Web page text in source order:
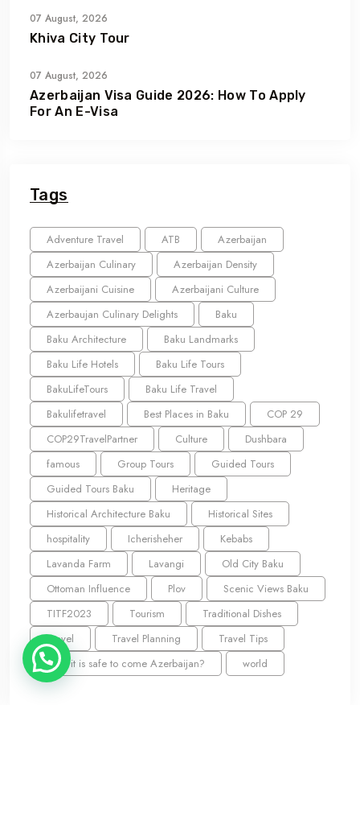
07 August, 2026
Khiva City Tour
07 August, 2026
Azerbaijan Visa Guide 2026: How To Apply
For An E-Visa
Tags
Adventure Travel ATB
Azerbaijan
Azerbaijan Culinary
Azerbaijan Density
Azerbaijani Cuisine
Azerbaijani Culture
Azerbaujan Culinary Delights
Baku
Baku Architecture
Baku Landmarks
Baku Life Hotels
Baku Life Tours
BakuLifeTours
Baku Life Travel
Bakulifetravel
Best Places in Baku
COP 29
COP29TravelPartner
Culture
Dushbara
famous
Group Tours
Guided Tours
Guided Tours Baku
Heritage
Historical Architecture Baku
Historical Sites
hospitality
Icherisheher
Kebabs
Lavanda Farm
Lavangi
Old City Baku
Ottoman Influence
Plov
Scenic Views Baku
TITF2023
Tourism
Traditional Dishes
Travel
Travel Planning
Travel Tips
Why it is safe to come Azerbaijan?
world